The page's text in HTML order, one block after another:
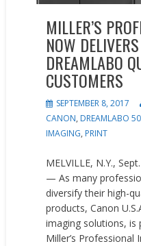
MILLER’S
NOW
DREAMLABO
CUSTOMERS
SEPTEMBER 8, 2017
CANON, DREAMLABO
IMAGING, PRINT
MELVILLE, N.Y.,
— As many
diversify their high-
products, Canon
imaging solutions,
Miller’s Professional